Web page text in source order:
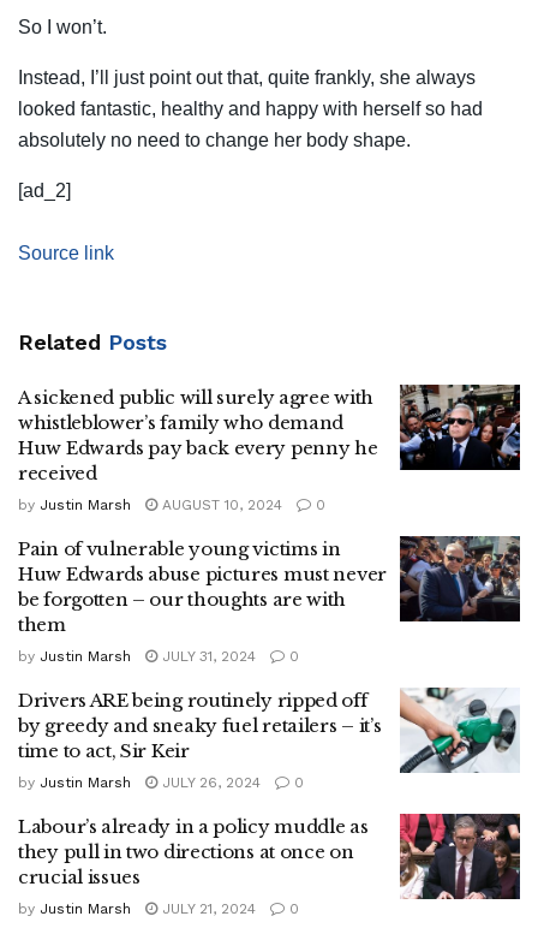
So I won’t.
Instead, I’ll just point out that, quite frankly, she always
looked fantastic, healthy and happy with herself so had
absolutely no need to change her body shape.
[ad_2]
Source link
Related Posts
A sickened public will surely agree with
whistleblower’s family who demand
Huw Edwards pay back every penny he
received
by Justin Marsh AUGUST 10, 2024 0
Pain of vulnerable young victims in
Huw Edwards abuse pictures must never
be forgotten – our thoughts are with
them
by Justin Marsh JULY 31, 2024 0
Drivers ARE being routinely ripped off
by greedy and sneaky fuel retailers – it’s
time to act, Sir Keir
by Justin Marsh JULY 26, 2024 0
Labour’s already in a policy muddle as
they pull in two directions at once on
crucial issues
by Justin Marsh JULY 21, 2024 0